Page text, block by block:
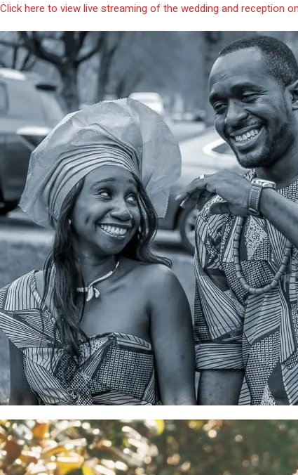
Click here to view live streaming of the wedding and reception